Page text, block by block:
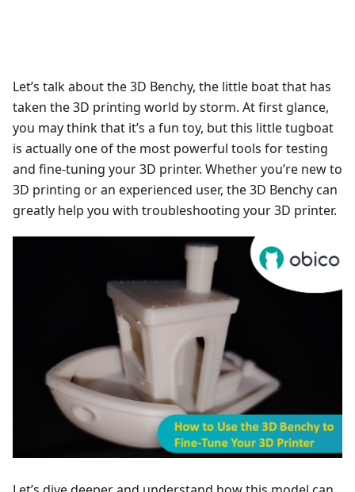
Let’s talk about the 3D Benchy, the little boat that has
taken the 3D printing world by storm. At first glance,
you may think that it’s a fun toy, but this little tugboat
is actually one of the most powerful tools for testing
and fine-tuning your 3D printer. Whether you’re new to
3D printing or an experienced user, the 3D Benchy can
greatly help you with troubleshooting your 3D printer.